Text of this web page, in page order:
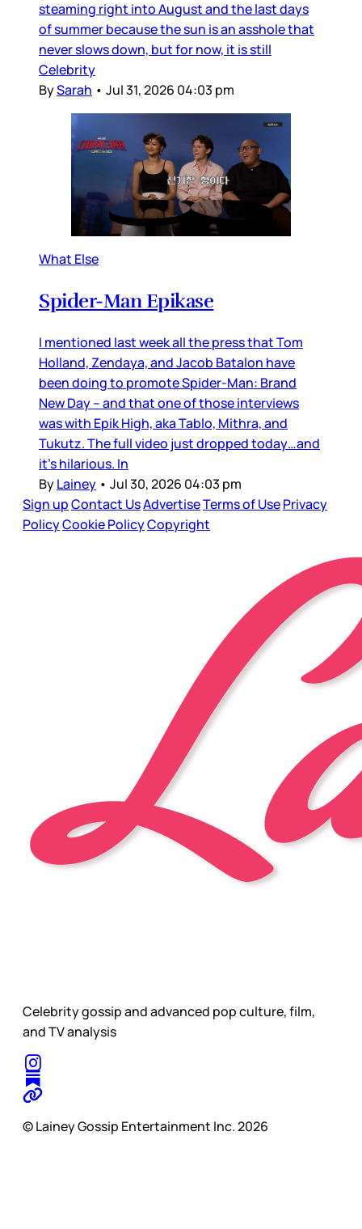
steaming right into August and the last days
of summer because the sun is an asshole that
never slows down, but for now, it is still
Celebrity
BySarah • Jul 31, 2026 04:03 pm
What Else
Spider-Man Epikase
I mentioned last week all the press that Tom
Holland, Zendaya, and Jacob Batalon have
been doing to promote Spider-Man: Brand
New Day – and that one of those interviews
was with Epik High, aka Tablo, Mithra, and
Tukutz. The full video just dropped today…and
it’s hilarious. In
ByLainey • Jul 30, 2026 04:03 pm
Sign upContact UsAdvertiseTerms of UsePrivacy
PolicyCookie PolicyCopyright
Celebrity gossip and advanced pop culture, film,
and TV analysis
© Lainey Gossip Entertainment Inc. 2026